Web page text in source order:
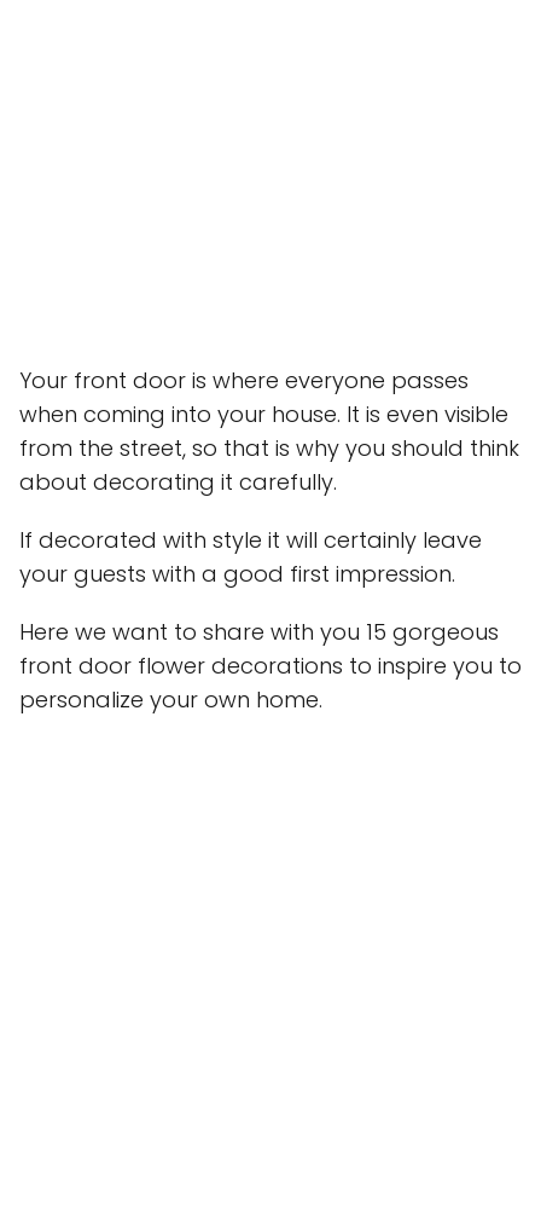
Your front door is where everyone passes
when coming into your house. It is even visible
from the street, so that is why you should think
about decorating it carefully.
If decorated with style it will certainly leave
your guests with a good first impression.
Here we want to share with you 15 gorgeous
front door flower decorations to inspire you to
personalize your own home.